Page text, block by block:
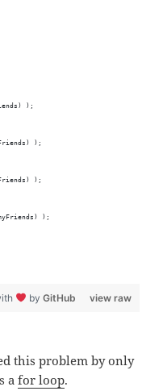
);
);
);
);
view raw
byGitHub
this problem by only
afor loop.